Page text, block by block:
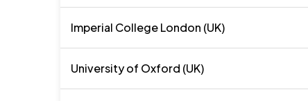
Imperial College London (UK)
University of Oxford (UK)